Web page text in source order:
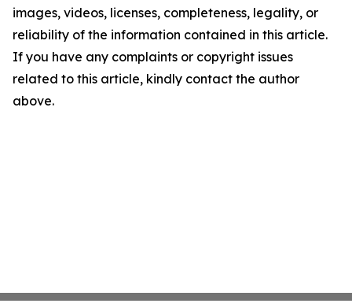
images, videos, licenses, completeness, legality, or
reliability of the information contained in this article.
If you have any complaints or copyright issues
related to this article, kindly contact the author
above.